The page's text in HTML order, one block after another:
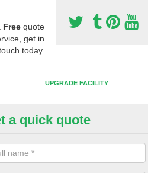
Free quote
get in
today.
UPGRADE FACILITY
of Sport
people need to have their synthetic
solve their issue, for example a
a quick quote